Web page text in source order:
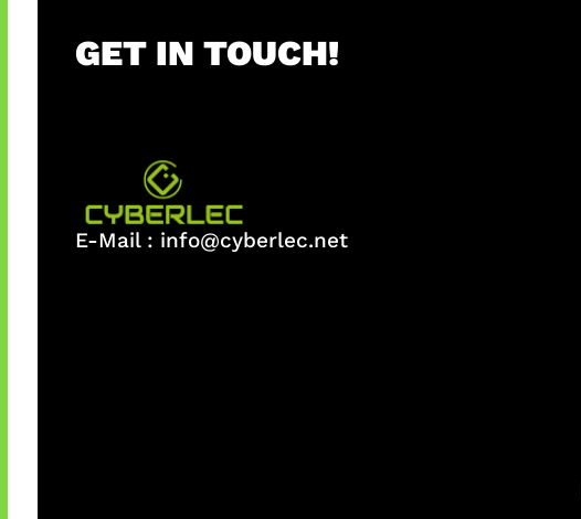
GET IN TOUCH!
E-Mail : info@cyberlec.net